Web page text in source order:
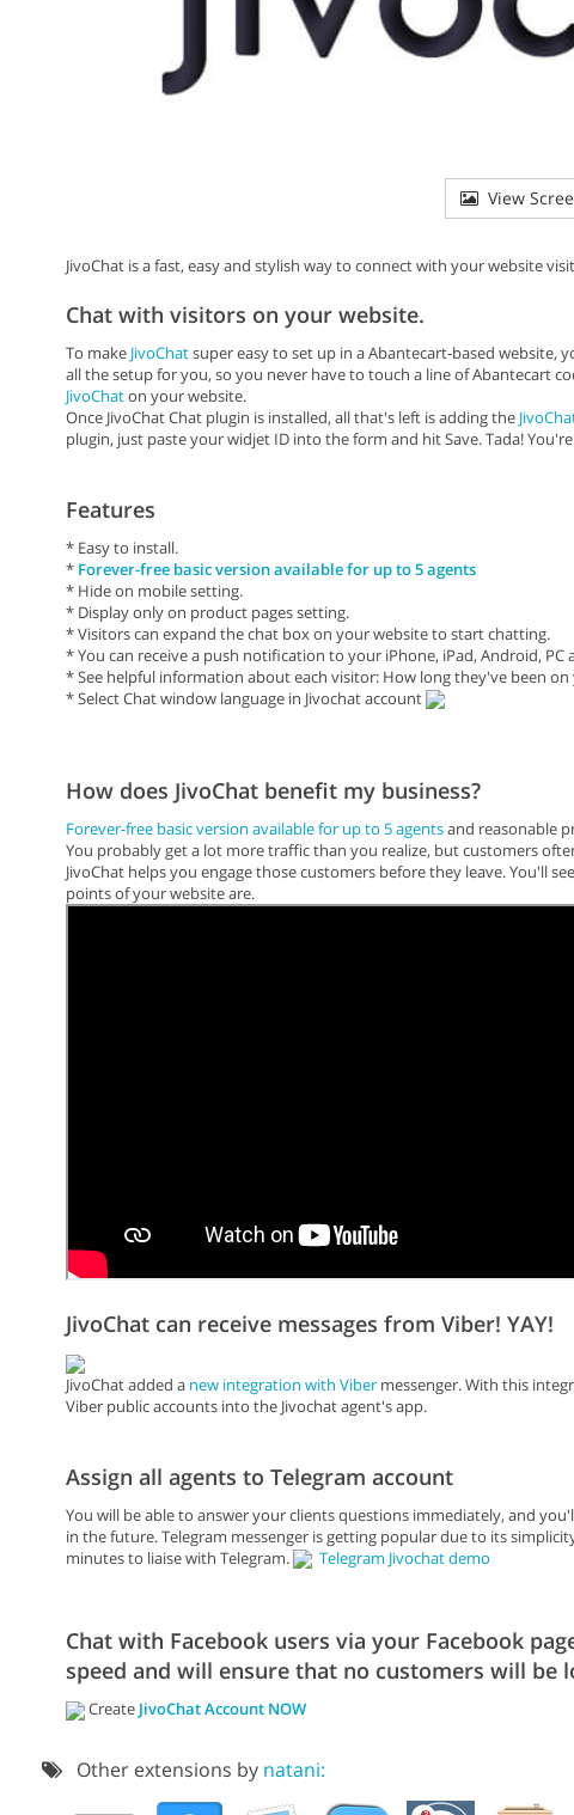
View
JivoChat is a fast, easy and stylish way to connect with your website
Chat with visitors on your website.
To make JivoChatsuper easy to set up in a Abantecart-based
all the setup for you, so you never have to touch a line of Abantecart
JivoChaton your website.
Once JivoChat Chat plugin is installed, all that's left is adding the
plugin, just paste your widjet ID into the form and hit Save. Tada!
Features
* Easy to install.
* Forever-free basic version available for up to 5 agents
* Hide on mobile setting.
* Display only on product pages setting.
* Visitors can expand the chat box on your website to start chatting.
* You can receive a push notification to your iPhone, iPad, Android,
* See helpful information about each visitor: How long they've been
* Select Chat window language in Jivochat account
How does JivoChat benefit my business?
Forever-free basic version available for up to 5 agentsand reasonable
You probably get a lot more traffic than you realize, but customers
JivoChat helps you engage those customers before they leave. You'll
points of your website are.
JivoChat can receive messages from Viber! YAY!
JivoChat added a new integration with Viber messenger. With this
Viber public accounts into the Jivochat agent's app.
Assign all agents to Telegram account
You will be able to answer your clients questions immediately, and
in the future. Telegram messenger is getting popular due to its
minutes to liaise with Telegram.
Telegram Jivochat demo
Chat with Facebook users via your Facebook
speed and will ensure that no customers will be
Create JivoChat Account NOW
Other extensions by natani: